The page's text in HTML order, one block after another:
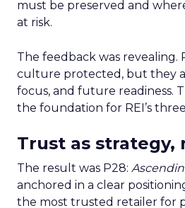
must be preserved and
at risk.
The feedback was
culture protected, but they
focus, and future readiness.
the foundation for REI’s
Trust as strategy,
The result was P28:
anchored in a clear
the most trusted retailer for